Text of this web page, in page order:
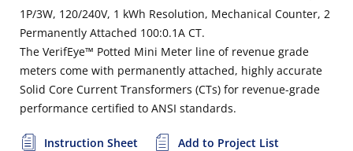
1P/3W, 120/240V, 1 kWh Resolution, Mechanical Counter, 2
Permanently Attached 100:0.1A CT.
The VerifEye™ Potted Mini Meter line of revenue grade
meters come with permanently attached, highly accurate
Solid Core Current Transformers (CTs) for revenue-grade
performance certified to ANSI standards.
Instruction Sheet
Add to Project List